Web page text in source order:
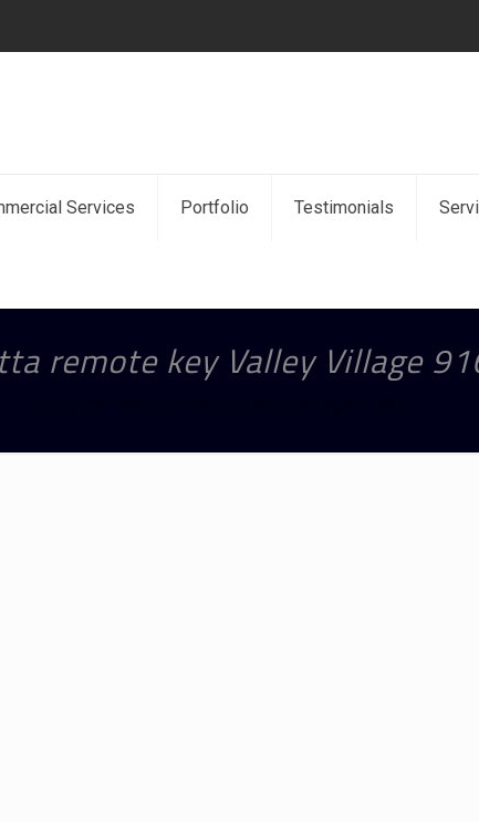
Services Portfolio Testimonials
remote key Valley Village